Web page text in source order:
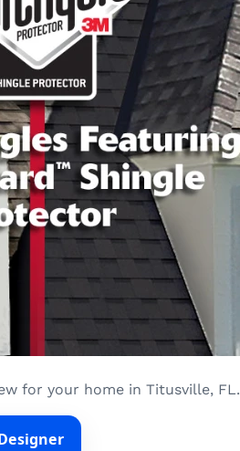
for your home in Titusville, FL.